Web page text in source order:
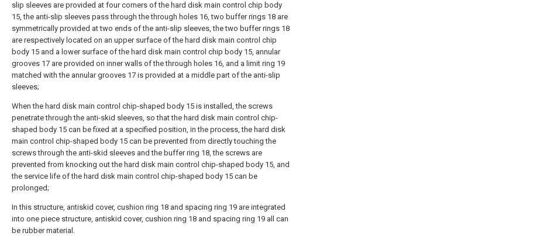
slip sleeves are provided at four corners of the hard disk main control chip body
15, the anti-slip sleeves pass through the through holes 16, two buffer rings 18 are
symmetrically provided at two ends of the anti-slip sleeves, the two buffer rings 18
are respectively located on an upper surface of the hard disk main control chip
body 15 and a lower surface of the hard disk main control chip body 15, annular
grooves 17 are provided on inner walls of the through holes 16, and a limit ring 19
matched with the annular grooves 17 is provided at a middle part of the anti-slip
sleeves;
When the hard disk main control chip-shaped body 15 is installed, the screws
penetrate through the anti-skid sleeves, so that the hard disk main control chip-
shaped body 15 can be fixed at a specified position, in the process, the hard disk
main control chip-shaped body 15 can be prevented from directly touching the
screws through the anti-skid sleeves and the buffer ring 18, the screws are
prevented from knocking out the hard disk main control chip-shaped body 15, and
the service life of the hard disk main control chip-shaped body 15 can be
prolonged;
In this structure, antiskid cover, cushion ring 18 and spacing ring 19 are integrated
into one piece structure, antiskid cover, cushion ring 18 and spacing ring 19 all can
be rubber material.